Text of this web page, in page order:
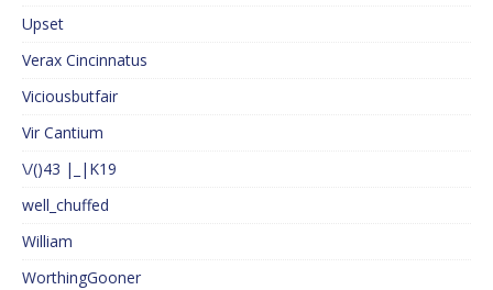
Upset
Verax Cincinnatus
Viciousbutfair
Vir Cantium
\/()43 |_|K19
well_chuffed
William
WorthingGooner